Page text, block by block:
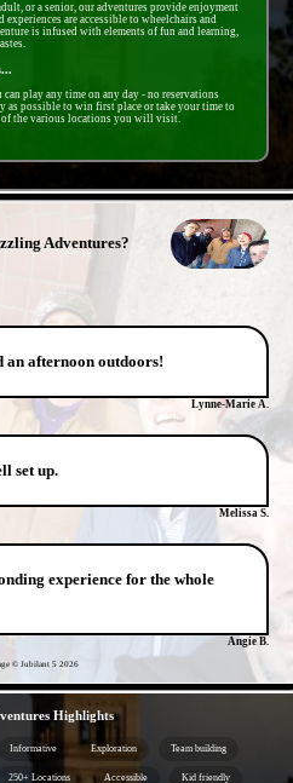
or a senior, our adventures provide enjoyment
are accessible to wheelchairs and
is infused with elements of fun and learning,
play any time on any day - no reservations
as possible to win first place or take your time to
of the various locations you will visit.
Adventures?
an afternoon outdoors!
Lynne-Marie A.
set up.
Melissa S.
experience for the whole
Angie B.
© Jubilant 5 2026
Highlights
Informative Exploration Team building
250+ Locations Accessible Kid friendly